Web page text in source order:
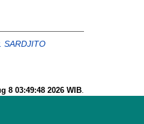
SARDJITO
8 03:49:48 2026 WIB.